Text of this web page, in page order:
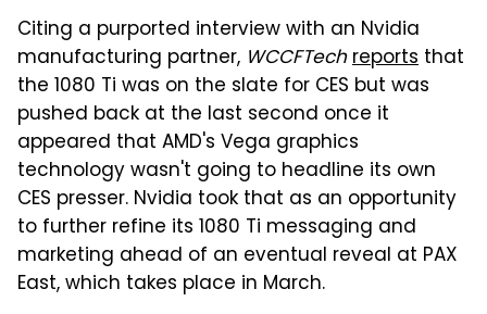
Citing a purported interview with an Nvidia
manufacturing partner, WCCFTechreports that
the 1080 Ti was on the slate for CES but was
pushed back at the last second once it
appeared that AMD's Vega graphics
technology wasn't going to headline its own
CES presser. Nvidia took that as an opportunity
to further refine its 1080 Ti messaging and
marketing ahead of an eventual reveal at PAX
East, which takes place in March.